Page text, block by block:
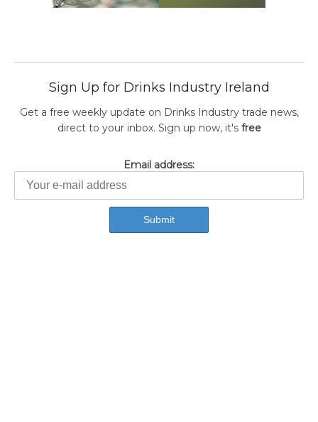
Sign Up for Drinks Industry Ireland
Get a free weekly update on Drinks Industry trade news,
direct to your inbox. Sign up now, it's free
Email address: